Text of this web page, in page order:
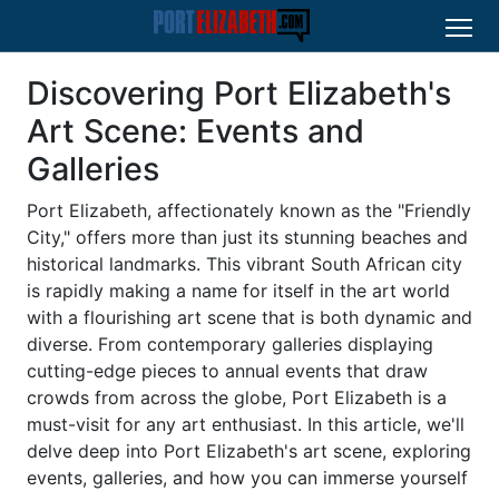
Discovering Port Elizabeth's
Art Scene: Events and
Galleries
Port Elizabeth, affectionately known as the "Friendly
City," offers more than just its stunning beaches and
historical landmarks. This vibrant South African city
is rapidly making a name for itself in the art world
with a flourishing art scene that is both dynamic and
diverse. From contemporary galleries displaying
cutting-edge pieces to annual events that draw
crowds from across the globe, Port Elizabeth is a
must-visit for any art enthusiast. In this article, we'll
delve deep into Port Elizabeth's art scene, exploring
events, galleries, and how you can immerse yourself